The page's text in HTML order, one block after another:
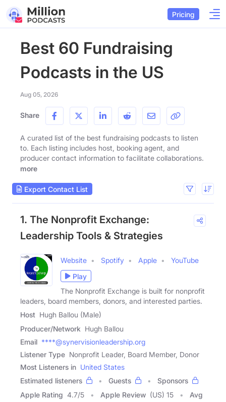
Pricing
Best 60 Fundraising
Podcasts in the US
Aug 05, 2026
Share
A curated list of the best fundraising podcasts to listen
to. Each listing includes host, booking agent, and
producer contact information to facilitate collaborations.
more
Export Contact List
1. The Nonprofit Exchange:
Leadership Tools & Strategies
Website Spotify Apple
YouTube
Play
The Nonprofit Exchange is built for nonprofit
leaders, board members, donors, and interested parties.
Host Hugh Ballou (Male)
Producer/Network Hugh Ballou
Email ****@synervisionleadership.org
Listener Type Nonprofit Leader, Board Member, Donor
Most Listeners in United States
Estimated listeners
Guests
Sponsors
Apple Rating 4.7/5 Apple Review (US) 15
Avg